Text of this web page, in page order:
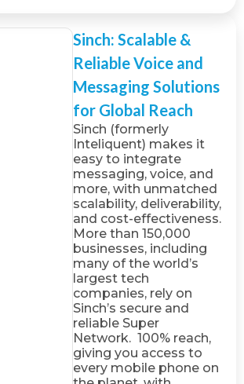
Sinch: Scalable &
Reliable Voice and
Messaging Solutions
for Global Reach
Sinch (formerly
Inteliquent) makes it
easy to integrate
messaging, voice, and
more, with unmatched
scalability, deliverability,
and cost-effectiveness.
More than 150,000
businesses, including
many of the world’s
largest tech
companies, rely on
Sinch’s secure and
reliable Super
Network. 100% reach,
giving you access to
every mobile phone on